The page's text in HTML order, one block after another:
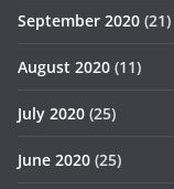
September 2020 (21)
August 2020 (11)
July 2020 (25)
June 2020 (25)